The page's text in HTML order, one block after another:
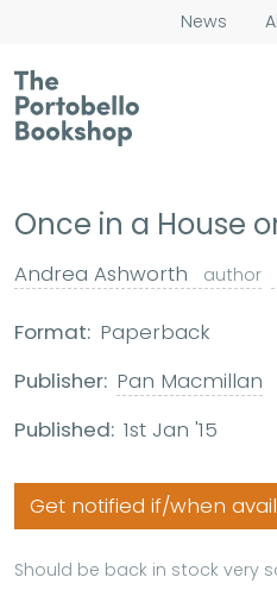
News
Once in a House
Andrea Ashworth author
Format: Paperback
Publisher: Pan Macmillan
Published: 1st Jan '15
Get notified if/when
Should be back in stock very